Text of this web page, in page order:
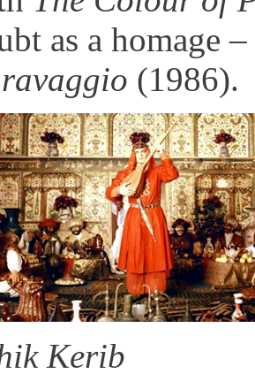
as a homage
(1986).
Kerib